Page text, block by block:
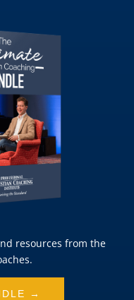
resources from the
→